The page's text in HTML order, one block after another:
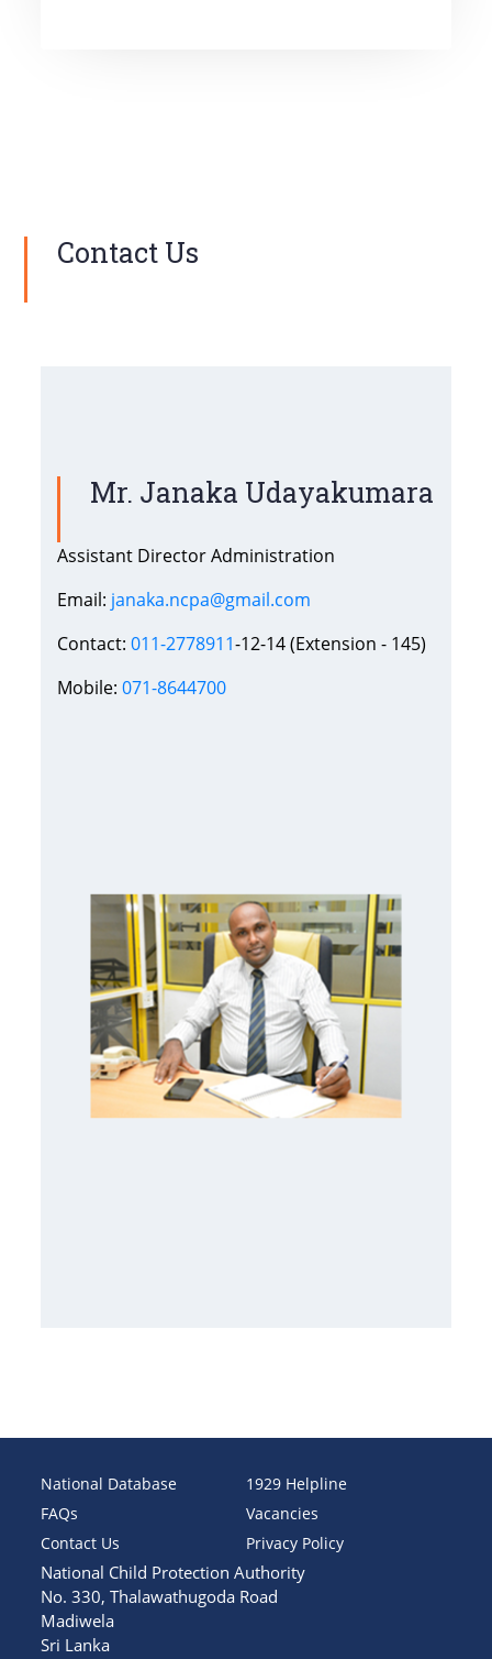
Contact Us
Mr. Janaka Udayakumara
Assistant Director Administration
Email: janaka.ncpa@gmail.com
Contact:011-2778911-12-14 (Extension - 145)
Mobile:071-8644700
National Database
1929 Helpline
FAQs
Vacancies
Contact Us
Privacy Policy
National Child Protection Authority
No. 330, Thalawathugoda Road
Madiwela
Sri Lanka